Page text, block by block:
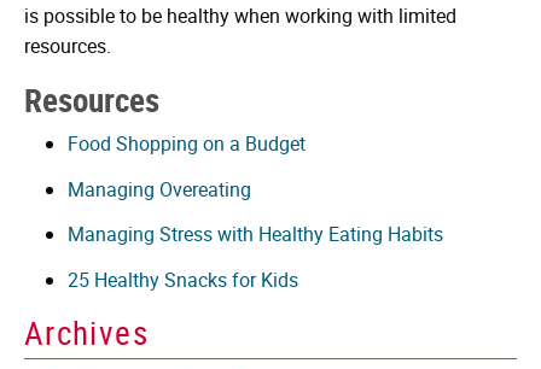
is possible to be healthy when working with limited
resources.
Resources
Food Shopping on a Budget
Managing Overeating
Managing Stress with Healthy Eating Habits
25 Healthy Snacks for Kids
Archives